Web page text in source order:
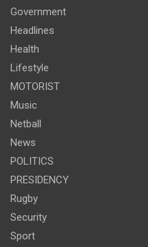
Government
Headlines
Health
Lifestyle
MOTORIST
Music
Netball
News
POLITICS
PRESIDENCY
Rugby
Security
Sport